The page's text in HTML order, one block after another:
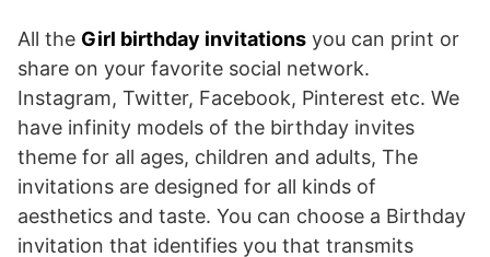
All the Girl birthday invitations you can print or
share on your favorite social network.
Instagram, Twitter, Facebook, Pinterest etc. We
have infinity models of the birthday invites
theme for all ages, children and adults, The
invitations are designed for all kinds of
aesthetics and taste. You can choose a Birthday
invitation that identifies you that transmits